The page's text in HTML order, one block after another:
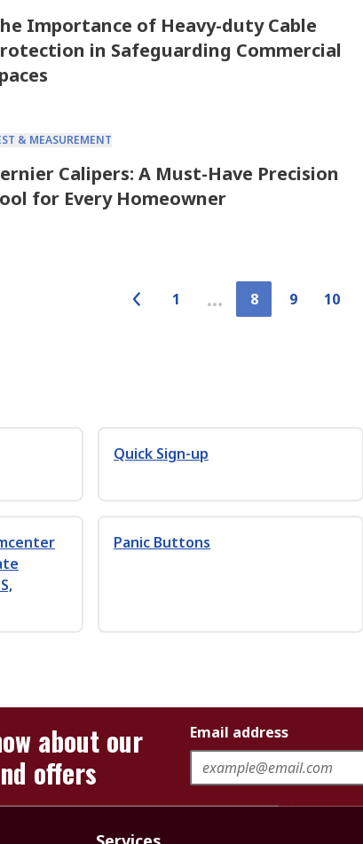
Importance of Heavy-duty Cable
in Safeguarding Commercial
& MEASUREMENT
Calipers: A Must-Have Precision
for Every Homeowner
1 8 9 10
Quick Sign-up
Panic Buttons
about our
offers
Email address